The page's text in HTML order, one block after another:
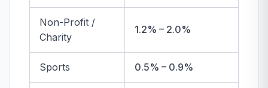
Non-Profit /
Charity
1.2% – 2.0%
Sports 0.5% – 0.9%